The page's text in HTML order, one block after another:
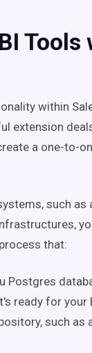
Tools
within
extension
a one-to-
such as
that:
Postgres
ready for your
such as